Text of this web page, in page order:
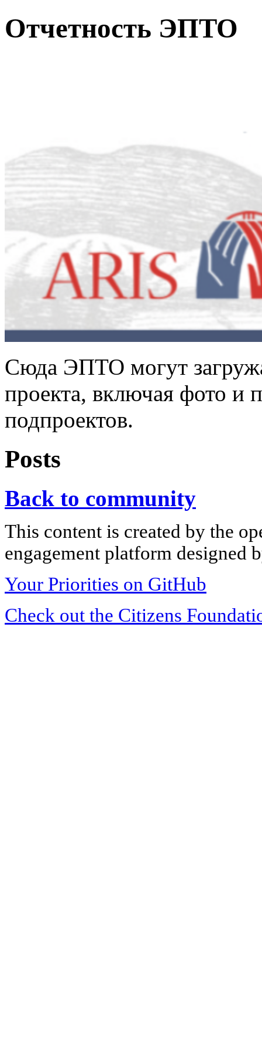
Отчетность ЭПТО
Сюда ЭПТО могут
проекта, включая фото и
подпроектов.
Posts
Back to community
This content is created by the
engagement platform designed
Your Priorities on GitHub
Check out the Citizens